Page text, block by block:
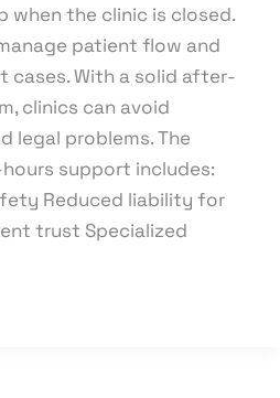
when the clinic is closed.
patient flow and
cases. With a solid after-
clinics can avoid
legal problems. The
support includes:
Reduced liability for
trust Specialized